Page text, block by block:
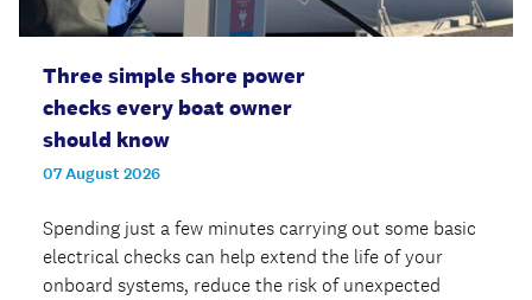
Three simple shore power
checks every boat owner
should know
07 August 2026
Spending just a few minutes carrying out some basic
electrical checks can help extend the life of your
onboard systems, reduce the risk of unexpected